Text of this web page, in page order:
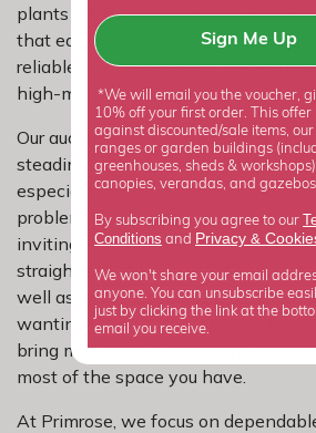
plants are not quite enough. This is
that earns its place by giving you
reliable colour and a tidy look
high-maintenance job.
Our aucuba range is well suited to
steadiness to more challenging
especially handy when you want to
problem and still create a garden
inviting. Once established, aucuba is
straightforward to care for, so it
well as anyone building a new
wanting results they can trust. It is
bring more confidence to tricky
most of the space you have.
At Primrose, we focus on
Sign Me Up
*We will email you the voucher,
10% off your first order. This offer
against discounted/sale items,
ranges or garden buildings
greenhouses, sheds &
canopies, verandas, and gazebos.
By subscribing you agree to our
Conditions and Privacy &
We won't share your email
anyone. You can unsubscribe
just by clicking the link at the
email you receive.